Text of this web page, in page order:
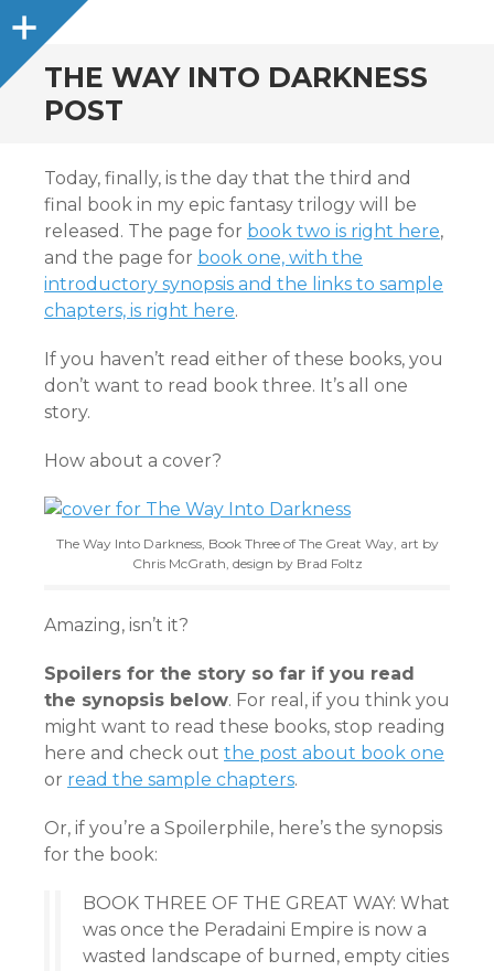
Sidebar
THE WAY INTO DARKNESS
POST
Today, finally, is the day that the third and
final book in my epic fantasy trilogy will be
released. The page for book two is right here,
and the page for book one, with the
introductory synopsis and the links to sample
chapters, is right here.
If you haven’t read either of these books, you
don’t want to read book three. It’s all one
story.
How about a cover?
The Way Into Darkness, Book Three of The Great Way, art by
Chris McGrath, design by Brad Foltz
Amazing, isn’t it?
Spoilers for the story so far if you read
the synopsis below. For real, if you think you
might want to read these books, stop reading
here and check out the post about book one
or read the sample chapters.
Or, if you’re a Spoilerphile, here’s the synopsis
for the book:
BOOK THREE OF THE GREAT WAY: What
was once the Peradaini Empire is now a
wasted landscape of burned, empty cities